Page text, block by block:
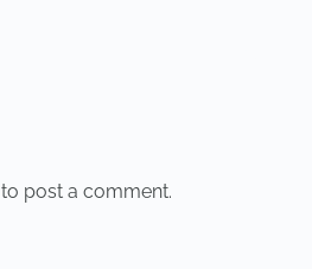
to post a comment.